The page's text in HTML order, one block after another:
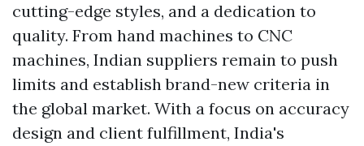
cutting-edge styles, and a dedication to
quality. From hand machines to CNC
machines, Indian suppliers remain to push
limits and establish brand-new criteria in
the global market. With a focus on accuracy
design and client fulfillment, India's